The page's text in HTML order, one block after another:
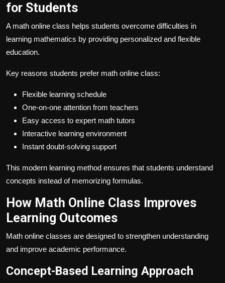
for Students
A math online class helps students overcome difficulties in
learning mathematics by providing personalized and flexible
education.
Key reasons students prefer math online class:
Flexible learning schedule
One-on-one attention from teachers
Easy access to expert math tutors
Interactive learning environment
Instant doubt-solving support
This modern learning method ensures that students understand
concepts instead of memorizing formulas.
How Math Online Class Improves
Learning Outcomes
Math online classes are designed to strengthen understanding
and improve academic performance.
Concept-Based Learning Approach